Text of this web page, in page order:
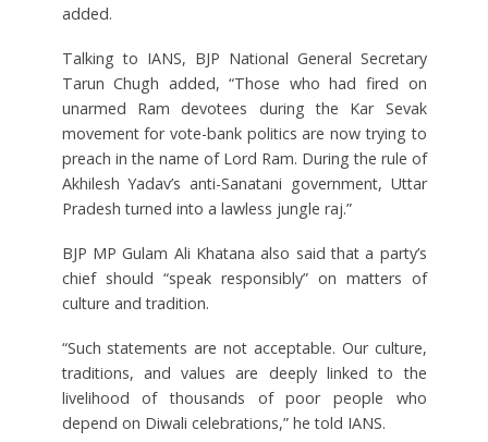
added.
Talking to IANS, BJP National General Secretary
Tarun Chugh added, “Those who had fired on
unarmed Ram devotees during the Kar Sevak
movement for vote-bank politics are now trying to
preach in the name of Lord Ram. During the rule of
Akhilesh Yadav’s anti-Sanatani government, Uttar
Pradesh turned into a lawless jungle raj.”
BJP MP Gulam Ali Khatana also said that a party’s
chief should “speak responsibly” on matters of
culture and tradition.
“Such statements are not acceptable. Our culture,
traditions, and values are deeply linked to the
livelihood of thousands of poor people who
depend on Diwali celebrations,” he told IANS.